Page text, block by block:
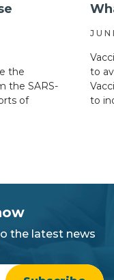
the
the SARS-
of
to
to
the latest news